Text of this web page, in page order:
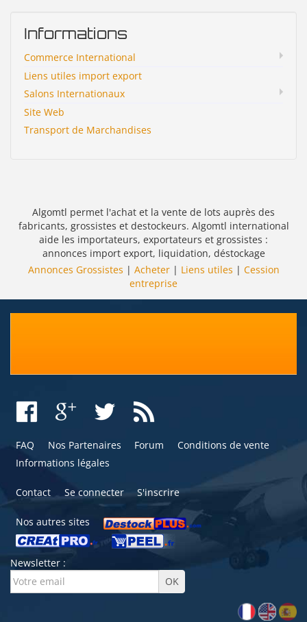
Informations
Commerce International
Liens utiles import export
Salons Internationaux
Site Web
Transport de Marchandises
Algomtl permet l'achat et la vente de lots auprès des
fabricants, grossistes et destockeurs. Algomtl international
aide les importateurs, exportateurs et grossistes :
annonces import export, liquidation, déstockage
Annonces Grossistes | Acheter| Liens utiles | Cession
entreprise
FAQ Nos Partenaires Forum
Conditions de vente
Informations légales
Contact Se connecter S'inscrire
Nos autres sites
Newsletter :